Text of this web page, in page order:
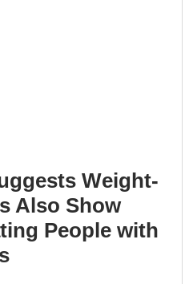
Weight-
Also Show
People with